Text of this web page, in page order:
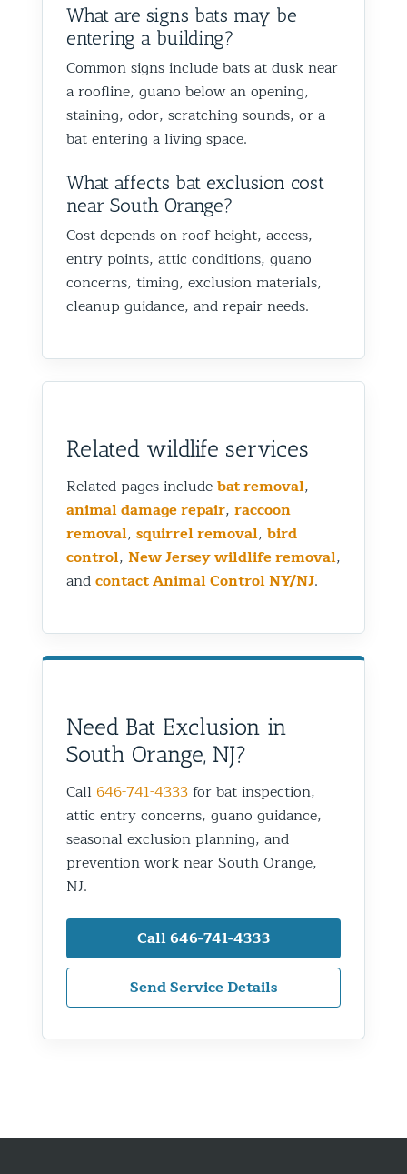
What are signs bats may be
entering a building?
Common signs include bats at dusk near
a roofline, guano below an opening,
staining, odor, scratching sounds, or a
bat entering a living space.
What affects bat exclusion cost
near South Orange?
Cost depends on roof height, access,
entry points, attic conditions, guano
concerns, timing, exclusion materials,
cleanup guidance, and repair needs.
Related wildlife services
Related pages includebat removal,
animal damage repair, raccoon
removal, squirrel removal, bird
control, New Jersey wildlife removal,
andcontact Animal Control NY/NJ.
Need Bat Exclusion in
South Orange, NJ?
Call 646-741-4333for bat inspection,
attic entry concerns, guano guidance,
seasonal exclusion planning, and
prevention work near South Orange,
NJ.
Call 646-741-4333
Send Service Details